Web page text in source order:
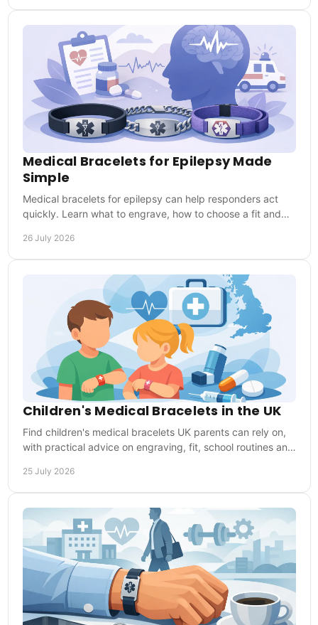
Medical Bracelets for Epilepsy Made
Simple
Medical bracelets for epilepsy can help responders act
quickly. Learn what to engrave, how to choose a fit and
26 July 2026
Children's Medical Bracelets in the UK
Find children's medical bracelets UK parents can rely on,
with practical advice on engraving, fit, school routines and
25 July 2026